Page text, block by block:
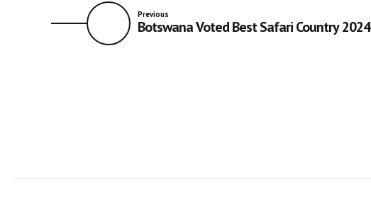
Previous
Botswana Voted Best Safari Country 2024